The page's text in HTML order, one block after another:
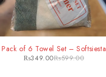
Pack of 6 Towel Set – Softsiesta
₨599.00
₨349.00